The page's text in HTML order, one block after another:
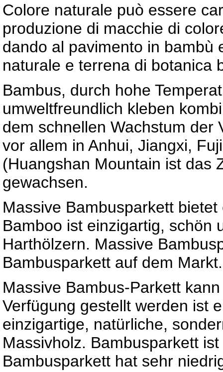
Colore naturale può essere
produzione di macchie di
dando al pavimento in bambù
naturale e terrena di botanica
Bambus, durch hohe
umweltfreundlich kleben
dem schnellen Wachstum der
vor allem in Anhui, Jiangxi,
(Huangshan Mountain ist das
gewachsen.
Massive Bambusparkett
Bamboo ist einzigartig, schön
Harthölzern. Massive
Bambusparkett auf dem Markt.
Massive Bambus-Parkett
Verfügung gestellt werden ist
einzigartige, natürliche,
Massivholz. Bambusparkett
Bambusparkett hat sehr